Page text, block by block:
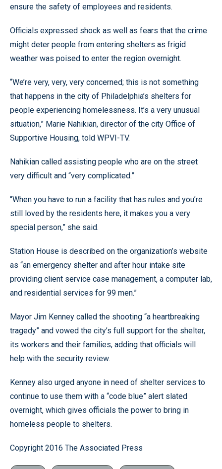
ensure the safety of employees and residents.
Officials expressed shock as well as fears that the crime
might deter people from entering shelters as frigid
weather was poised to enter the region overnight.
“We’re very, very, very concerned; this is not something
that happens in the city of Philadelphia’s shelters for
people experiencing homelessness. It’s a very unusual
situation,” Marie Nahikian, director of the city Office of
Supportive Housing, told WPVI-TV.
Nahikian called assisting people who are on the street
very difficult and “very complicated.”
“When you have to run a facility that has rules and you’re
still loved by the residents here, it makes you a very
special person,” she said.
Station House is described on the organization’s website
as “an emergency shelter and after hour intake site
providing client service case management, a computer lab,
and residential services for 99 men.”
Mayor Jim Kenney called the shooting “a heartbreaking
tragedy” and vowed the city’s full support for the shelter,
its workers and their families, adding that officials will
help with the security review.
Kenney also urged anyone in need of shelter services to
continue to use them with a “code blue” alert slated
overnight, which gives officials the power to bring in
homeless people to shelters.
Copyright 2016 The Associated Press